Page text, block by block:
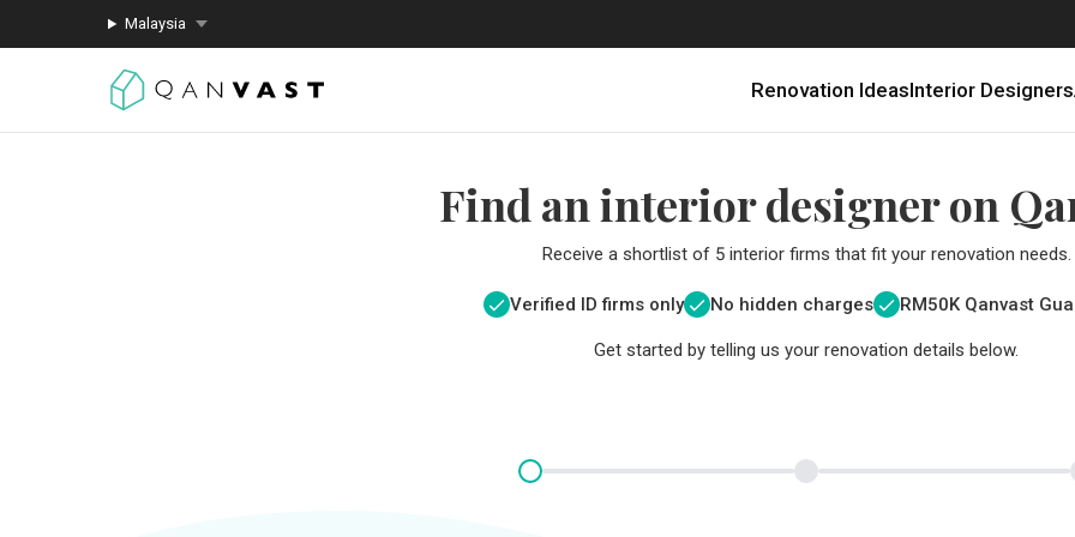
Malaysia
Renovation IdeasInterior Designers
Find an interior designer on
Receive a shortlist of 5 interior firms that fit your renovation needs.
Verified ID firms only No hidden charges RM50K Qanvast
Get started by telling us your renovation details below.